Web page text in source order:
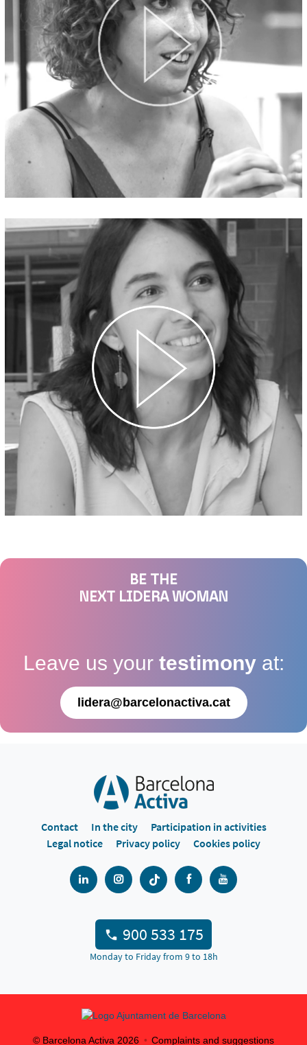
BE THE
NEXT LIDERA WOMAN
Leave us your testimony at:
lidera@barcelonactiva.cat
Contact In the city
Participation in activities
Legal notice
Privacy policy Cookies policy
900 533 175
Monday to Friday from 9 to 18h
© Barcelona Activa 2026 Complaints and suggestions